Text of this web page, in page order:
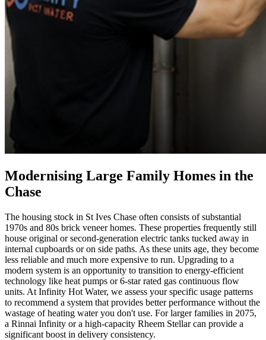
Modernising Large Family Homes in the
Chase
The housing stock in St Ives Chase often consists of substantial
1970s and 80s brick veneer homes. These properties frequently still
house original or second-generation electric tanks tucked away in
internal cupboards or on side paths. As these units age, they become
less reliable and much more expensive to run. Upgrading to a
modern system is an opportunity to transition to energy-efficient
technology like heat pumps or 6-star rated gas continuous flow
units. At Infinity Hot Water, we assess your specific usage patterns
to recommend a system that provides better performance without the
wastage of heating water you don't use. For larger families in 2075,
a Rinnai Infinity or a high-capacity Rheem Stellar can provide a
significant boost in delivery consistency.